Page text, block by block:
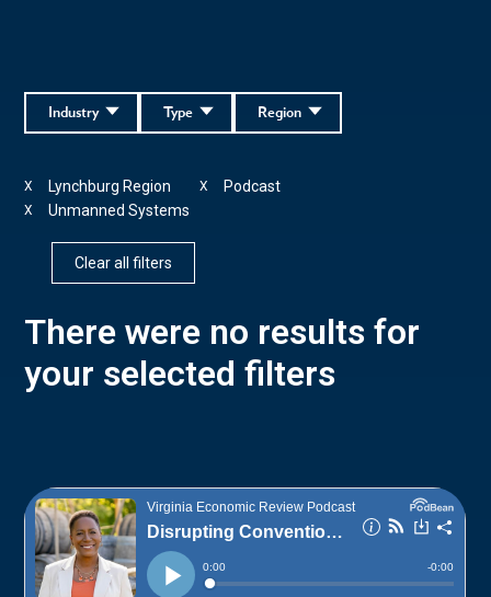
Region
Type
Industry
Lynchburg Region
X Podcast
X
Unmanned Systems
X
Clear all filters
There were no results for
your selected filters